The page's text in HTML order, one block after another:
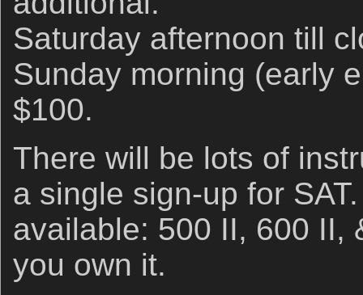
Saturday afternoon till
Sunday morning (early
$100.
There will be lots of
a single sign-up for
available: 500 II, 600 II,
you own it.